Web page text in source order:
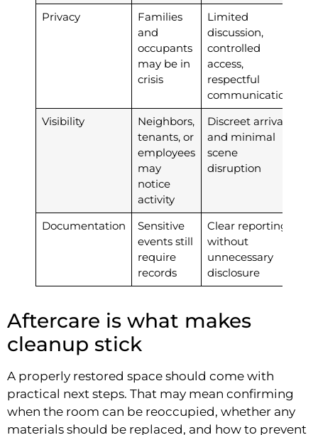
Privacy
Families
and
occupants
may be in
crisis
Limited
discussion,
controlled
access,
respectful
communication
Visibility
Neighbors,
tenants, or
employees
may
notice
activity
Discreet arrival
and minimal
scene
disruption
Documentation
Sensitive
events still
require
records
Clear reporting
without
unnecessary
disclosure
Aftercare is what makes
cleanup stick
A properly restored space should come with
practical next steps. That may mean confirming
when the room can be reoccupied, whether any
materials should be replaced, and how to prevent